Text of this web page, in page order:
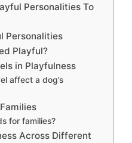
Personalities To
Personalities
Playful?
in Playfulness
affect a dog’s
for families?
Across Different